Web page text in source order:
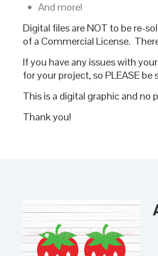
And more!
Digital files are NOT to be re-
of a Commercial License.
If you have any issues with
for your project, so PLEASE
This is a digital graphic and no
Thank you!